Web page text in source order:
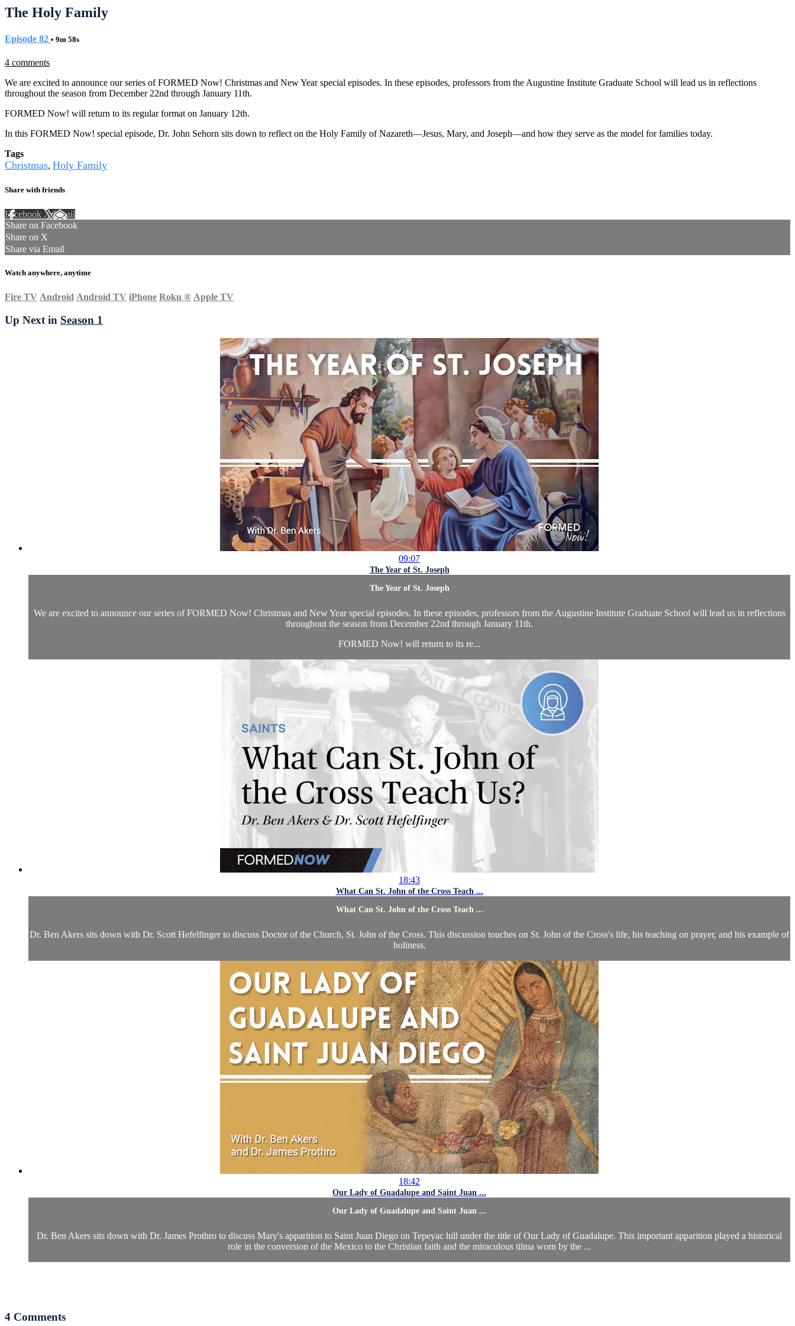
The Holy Family
Episode 82 • 9m 58s
4 comments
We are excited to announce our series of FORMED Now! Christmas and New Year special episodes. In these episodes, professors from the Augustine Institute Graduate School will lead us in reflections
throughout the season from December 22nd through January 11th.
FORMED Now! will return to its regular format on January 12th.
In this FORMED Now! special episode, Dr. John Sehorn sits down to reflect on the Holy Family of Nazareth—Jesus, Mary, and Joseph—and how they serve as the model for families today.
Tags
Christmas, Holy Family
Share with friends
Facebook XEmail
Share on Facebook
Share on X
Share via Email
Watch anywhere, anytime
Fire TV Android Android TV iPhone Roku ® Apple TV
Up Next in Season 1
09:07
The Year of St. Joseph
The Year of St. Joseph
We are excited to announce our series of FORMED Now! Christmas and New Year special episodes. In these episodes, professors from the Augustine Institute Graduate School will lead us in reflections
throughout the season from December 22nd through January 11th.
FORMED Now! will return to its re...
18:43
What Can St. John of the Cross Teach ...
What Can St. John of the Cross Teach ...
Dr. Ben Akers sits down with Dr. Scott Hefelfinger to discuss Doctor of the Church, St. John of the Cross. This discussion touches on St. John of the Cross's life, his teaching on prayer, and his example of
holiness.
18:42
Our Lady of Guadalupe and Saint Juan ...
Our Lady of Guadalupe and Saint Juan ...
Dr. Ben Akers sits down with Dr. James Prothro to discuss Mary's apparition to Saint Juan Diego on Tepeyac hill under the title of Our Lady of Guadalupe. This important apparition played a historical
role in the conversion of the Mexico to the Christian faith and the miraculous tilma worn by the ...
4 Comments